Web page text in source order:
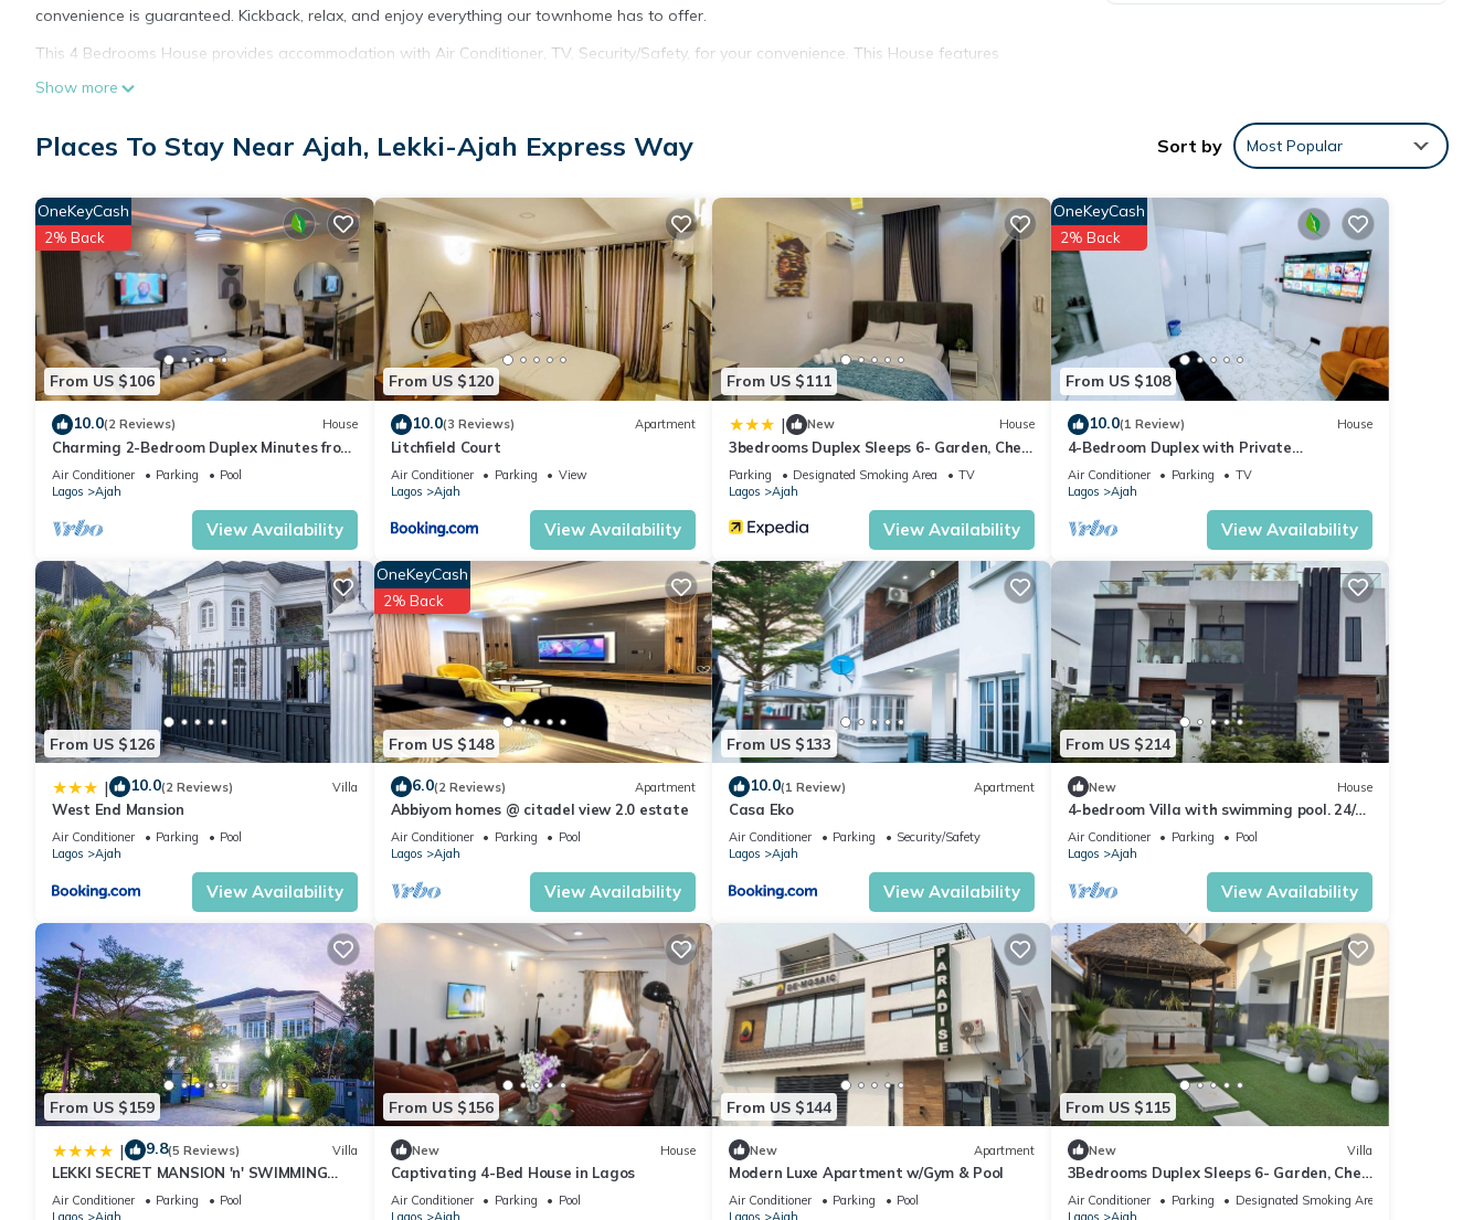
convenience is guaranteed. Kickback, relax, and enjoy everything our townhome has to offer.
This 4 Bedrooms House provides accommodation with Air Conditioner, TV, Security/Safety, for your convenience. This House features
many amenities for guests who want to stay for a few days, a weekend or probably a longer vacation with family, friends or group. The
Check to see if this House has the amenities you need and a location that makes this a great choice to stay in Ajah. Enjoy your stay in
Show more
Places To Stay Near Ajah, Lekki-Ajah Express Way Sort by Most Popular
From US $106
OneKeyCash
2% Back
10.0(2 Reviews) House
Charming 2-Bedroom Duplex Minutes from
LBS, Abraham Adesanya, Lekki Lagos
Air Conditioner Parking
Pool
Lagos
Ajah
View Availability
From US $120
10.0(3 Reviews) Apartment
Litchfield Court
Air Conditioner Parking
View
Lagos
Ajah
View Availability
From US $111
| New House
3bedrooms Duplex Sleeps 6- Garden, Chef
Option
Parking Designated Smoking Area
TV
Lagos
Ajah
View Availability
From US $108
OneKeyCash
2% Back
10.0(1 Review) House
4-Bedroom Duplex with Private
Bathrooms in all Rooms
Air Conditioner Parking
TV
Lagos
Ajah
View Availability
From US $126
| 10.0(2 Reviews) Villa
West End Mansion
Air Conditioner Parking
Pool
Lagos
Ajah
View Availability
From US $148
OneKeyCash
2% Back
6.0(2 Reviews) Apartment
Abbiyom homes @ citadel view 2.0 estate
Air Conditioner Parking
Pool
Lagos
Ajah
View Availability
From US $133
10.0(1 Review) Apartment
Casa Eko
Air Conditioner Parking
Security/Safety
Lagos
Ajah
View Availability
From US $214
New House
4-bedroom Villa with swimming pool. 24/7
Electricity, 24/7 Security.
Air Conditioner Parking
Pool
Lagos
Ajah
View Availability
From US $159
| 9.8(5 Reviews) Villa
LEKKI SECRET MANSION 'n' SWIMMING
POOl
Air Conditioner Parking
Pool
From US $156
New House
Captivating 4-Bed House in Lagos
Air Conditioner Parking
Pool
From US $144
New Apartment
Modern Luxe Apartment w/Gym & Pool
Air Conditioner Parking
Pool
From US $115
New Villa
3Bedrooms Duplex Sleeps 6- Garden, Chef
Option
Air Conditioner Parking
Designated Smoking Area